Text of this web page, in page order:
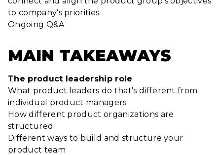
to company’s priorities.
Ongoing Q&A
MAIN TAKEAWAYS
The product leadership role
What product leaders do that’s different from
individual product managers
How different product organizations are
structured
Different ways to build and structure your
product team